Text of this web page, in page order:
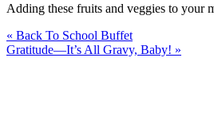
Adding these fruits and veggies to your
« Back To School Buffet
Gratitude—It’s All Gravy, Baby! »